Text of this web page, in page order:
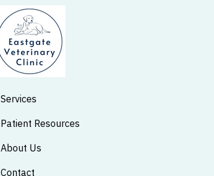
Services
Patient Resources
About Us
Contact